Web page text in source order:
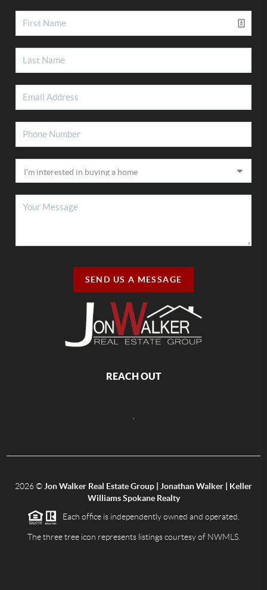
SEND US A MESSAGE
REACH OUT
2026© Jon Walker Real Estate Group | Jonathan Walker | Keller
Williams Spokane Realty
Each office is independently owned and operated.
The three tree icon represents listings courtesy of NWMLS.